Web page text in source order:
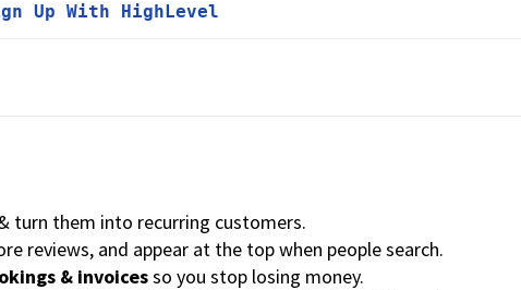
Up With HighLevel
turn them into recurring customers.
reviews, and appear at the top when people search.
& invoicesso you stop losing money.